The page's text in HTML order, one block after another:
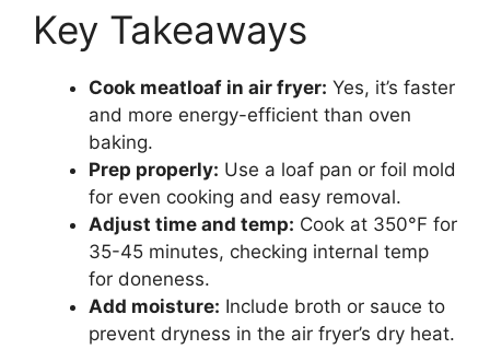
Key Takeaways
Cook meatloaf in air fryer: Yes, it’s faster
and more energy-efficient than oven
baking.
Prep properly: Use a loaf pan or foil mold
for even cooking and easy removal.
Adjust time and temp: Cook at 350°F for
35-45 minutes, checking internal temp
for doneness.
Add moisture: Include broth or sauce to
prevent dryness in the air fryer’s dry heat.